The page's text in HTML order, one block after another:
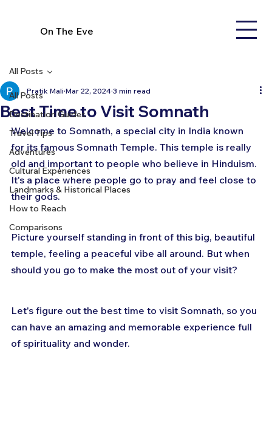
On The Eve
All Posts
Destination Guides
Travel Tips
Adventures
Cultural Experiences
Landmarks & Historical Places
How to Reach
Comparisons
All Posts
Best Time to Visit Somnath
Pratik Mali Mar 22, 2024 3 min read
Welcome to Somnath, a special city in India known
for its famous Somnath Temple. This temple is really
old and important to people who believe in Hinduism.
It's a place where people go to pray and feel close to
their gods.
Picture yourself standing in front of this big, beautiful
temple, feeling a peaceful vibe all around. But when
should you go to make the most out of your visit?
Let's figure out the best time to visit Somnath, so you
can have an amazing and memorable experience full
of spirituality and wonder.